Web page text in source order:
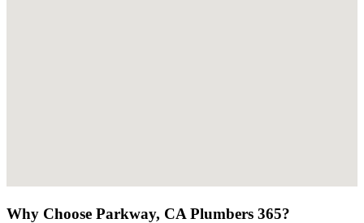
Why Choose Parkway, CA Plumbers 365?